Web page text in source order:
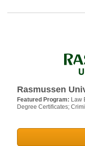
Rasmussen
Featured Program: Law
Degree Certificates;